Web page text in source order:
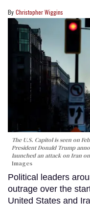
Christopher Wiggins
The U.S. Capitol is seen on
President Donald Trump
launched an attack on Iran
Images
Political leaders
outrage over the
United States and